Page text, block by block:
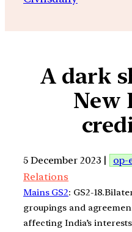
A dark
New
5 December 2023 | op-
Relations
Mains GS2: GS2-
groupings and
affecting India’s